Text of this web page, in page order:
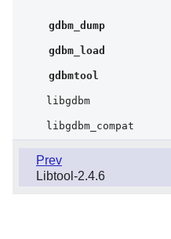
gdbm_dump
gdbm_load
gdbmtool
libgdbm
libgdbm_compat
Prev
Libtool-2.4.6